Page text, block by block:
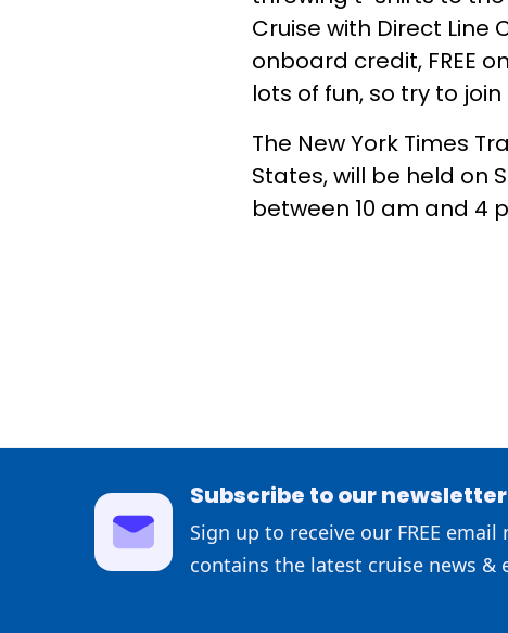
Cruise with Direct Line
onboard credit, FREE
lots of fun, so try to join
The New York Times
States, will be held on
between 10 am and 4
Subscribe to our newsletter
Sign up to receive our FREE
contains the latest cruise news &